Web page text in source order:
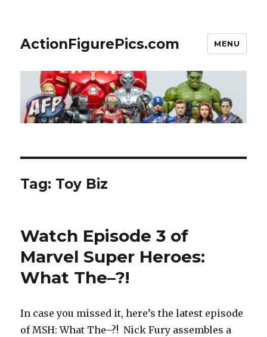
ActionFigurePics.com MENU
Tag: Toy Biz
Watch Episode 3 of
Marvel Super Heroes:
What The–?!
In case you missed it, here’s the latest episode
of MSH: What The–?! Nick Fury assembles a